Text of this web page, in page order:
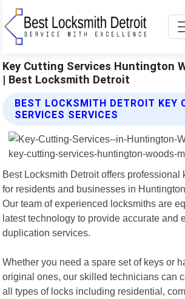
Key Cutting Services Huntington
| Best Locksmith Detroit
BEST LOCKSMITH DETROIT KEY
SERVICES SERVICES
Best Locksmith Detroit offers professional
for residents and businesses in
Our team of experienced locksmiths are
latest technology to provide accurate and
duplication services.
Whether you need a spare set of keys or
original ones, our skilled technicians can
all types of locks including residential,